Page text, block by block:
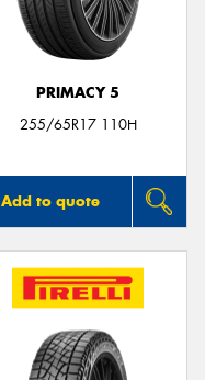
PRIMACY 5
255/65R17 110H
Add to quote